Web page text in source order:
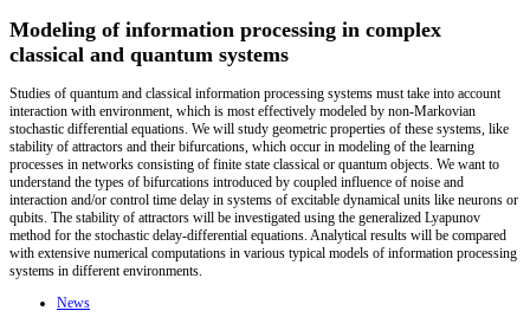
Modeling of information processing in complex
classical and quantum systems
Studies of quantum and classical information processing systems must take into account
interaction with environment, which is most effectively modeled by non-Markovian
stochastic differential equations. We will study geometric properties of these systems, like
stability of attractors and their bifurcations, which occur in modeling of the learning
processes in networks consisting of finite state classical or quantum objects. We want to
understand the types of bifurcations introduced by coupled influence of noise and
interaction and/or control time delay in systems of excitable dynamical units like neurons or
qubits. The stability of attractors will be investigated using the generalized Lyapunov
method for the stochastic delay-differential equations. Analytical results will be compared
with extensive numerical computations in various typical models of information processing
systems in different environments.
News